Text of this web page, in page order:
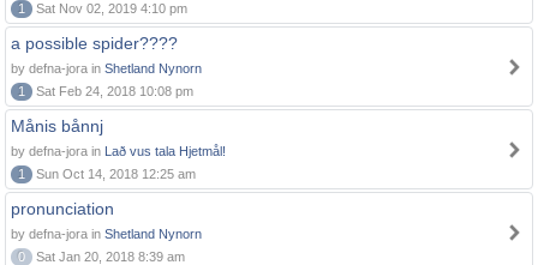
1
Sat Nov 02, 2019 4:10 pm
a possible spider????
by defna-jora in Shetland Nynorn
1
Sat Feb 24, 2018 10:08 pm
Månis bånnj
by defna-jora in Lað vus tala Hjetmål!
1
Sun Oct 14, 2018 12:25 am
pronunciation
by defna-jora in Shetland Nynorn
0
Sat Jan 20, 2018 8:39 am